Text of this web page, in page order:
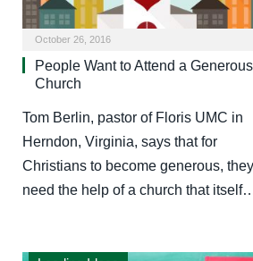
October 26, 2016
People Want to Attend a Generous
Church
Tom Berlin, pastor of Floris UMC in
Herndon, Virginia, says that for
Christians to become generous, they
need the help of a church that